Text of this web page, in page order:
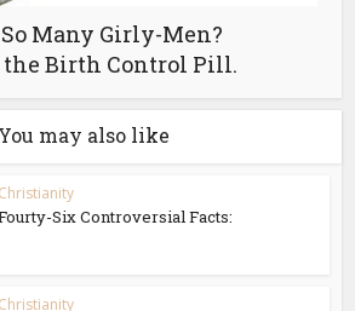
Many Girly-Men?
the Birth Control Pill.
You may also like
Christianity
Six Controversial Facts:
Christianity